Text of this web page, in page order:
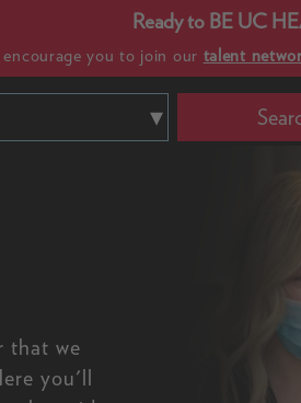
Ready to BE UC
you to join our talent
that we
you'll